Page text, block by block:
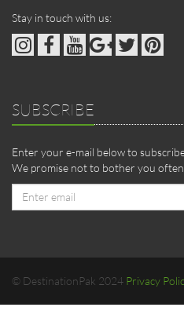
Stay in touch with us:
SUBSCRIBE
Enter your e-mail below to
We promise not to bother you
Email
© DestinationPak 2024 Privacy